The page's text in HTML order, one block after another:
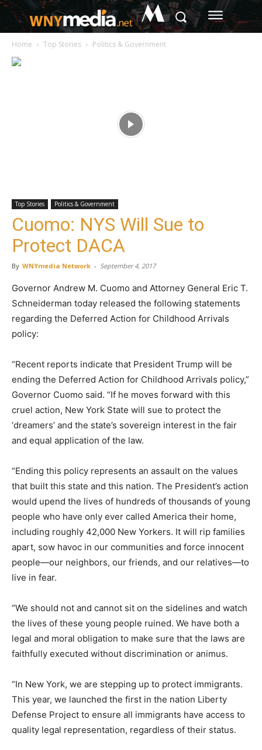
M
Home Top Stories Politics & Government
Top Stories Politics & Government
Cuomo: NYS Will Sue to
Protect DACA
By WNYmedia Network - September 4, 2017
Governor Andrew M. Cuomo and Attorney General Eric T.
Schneiderman today released the following statements
regarding the Deferred Action for Childhood Arrivals
policy:
“Recent reports indicate that President Trump will be
ending the Deferred Action for Childhood Arrivals policy,”
Governor Cuomo said. “If he moves forward with this
cruel action, New York State will sue to protect the
‘dreamers’ and the state’s sovereign interest in the fair
and equal application of the law.
“Ending this policy represents an assault on the values
that built this state and this nation. The President’s action
would upend the lives of hundreds of thousands of young
people who have only ever called America their home,
including roughly 42,000 New Yorkers. It will rip families
apart, sow havoc in our communities and force innocent
people—our neighbors, our friends, and our relatives—to
live in fear.
“We should not and cannot sit on the sidelines and watch
the lives of these young people ruined. We have both a
legal and moral obligation to make sure that the laws are
faithfully executed without discrimination or animus.
“In New York, we are stepping up to protect immigrants.
This year, we launched the first in the nation Liberty
Defense Project to ensure all immigrants have access to
quality legal representation, regardless of their status.